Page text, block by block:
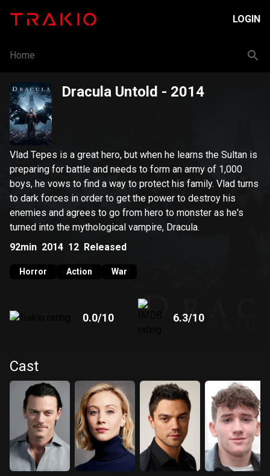
LOGIN
Home
Dracula Untold - 2014
Vlad Tepes is a great hero, but when he learns the Sultan is
preparing for battle and needs to form an army of 1,000
boys, he vows to find a way to protect his family. Vlad turns
to dark forces in order to get the power to destroy his
enemies and agrees to go from hero to monster as he's
turned into the mythological vampire, Dracula.
92min 2014 12 Released
Horror Action War
0.0/10 6.3/10
Cast